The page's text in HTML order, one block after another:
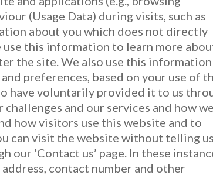
(Usage Data) during visits, such as
about you which does not directly
this information to learn more
the site. We also use this
preferences, based on your use of
have voluntarily provided it to us
and our services and how
how visitors use this website and to
can visit the website without telling
‘Contact us’ page. In these
contact number and other